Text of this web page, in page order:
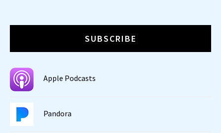
SUBSCRIBE
Apple Podcasts
Pandora